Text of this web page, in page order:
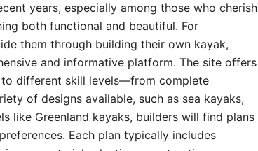
years, especially among those who cherish
both functional and beautiful. For
them through building their own kayak,
and informative platform. The site offers
different skill levels—from complete
of designs available, such as sea kayaks,
like Greenland kayaks, builders will find plans
Each plan typically includes